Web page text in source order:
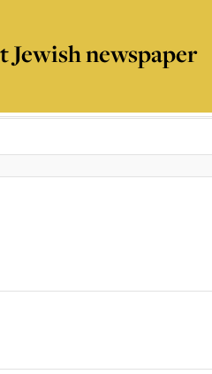
Jewish newspaper